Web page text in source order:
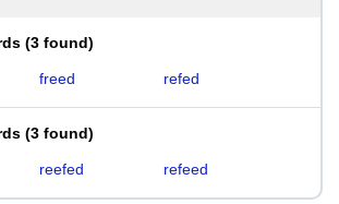
(3 found)
freed refed
(3 found)
reefed refeed